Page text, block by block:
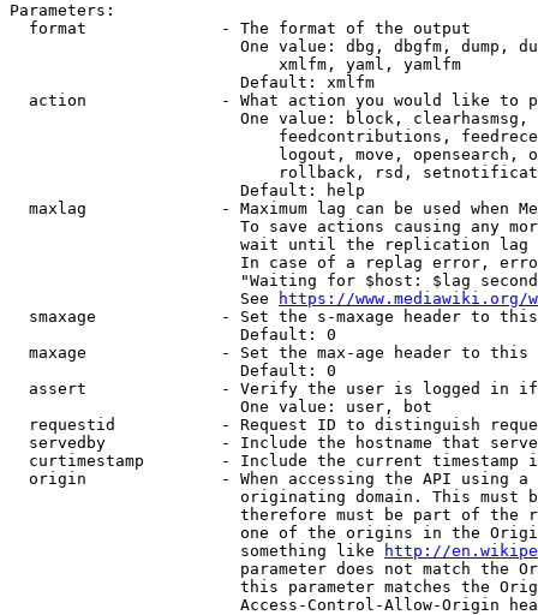
Parameters:
  format              - The format of the output
One value: dbg, dbgfm, dump,
                            xmlfm, yaml, yamlfm
                        Default: xmlfm
action              - What action you would like to
One value: block,
feedcontributions,
logout, move, opensearch,
rollback, rsd,
                        Default: help
maxlag              - Maximum lag can be used when
To save actions causing any
wait until the replication
In case of a replag error,
"Waiting for $host: $lag
                        See
https://www.mediawiki.org/
smaxage             - Set the s-maxage header to
                        Default: 0
maxage              - Set the max-age header to
                        Default: 0
assert              - Verify the user is logged in
                        One value: user, bot
requestid           - Request ID to distinguish
servedby            - Include the hostname that
curtimestamp        - Include the current timestamp
origin              - When accessing the API using
originating domain. This must
therefore must be part of the
one of the origins in the
                        something like
http://
parameter does not match the
this parameter matches the
Access-Control-Allow-Origin